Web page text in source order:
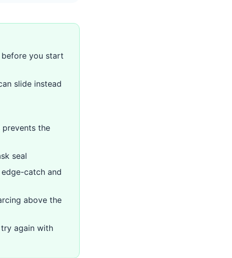
before you start
slide instead
the
seal
catch and
above the
again with